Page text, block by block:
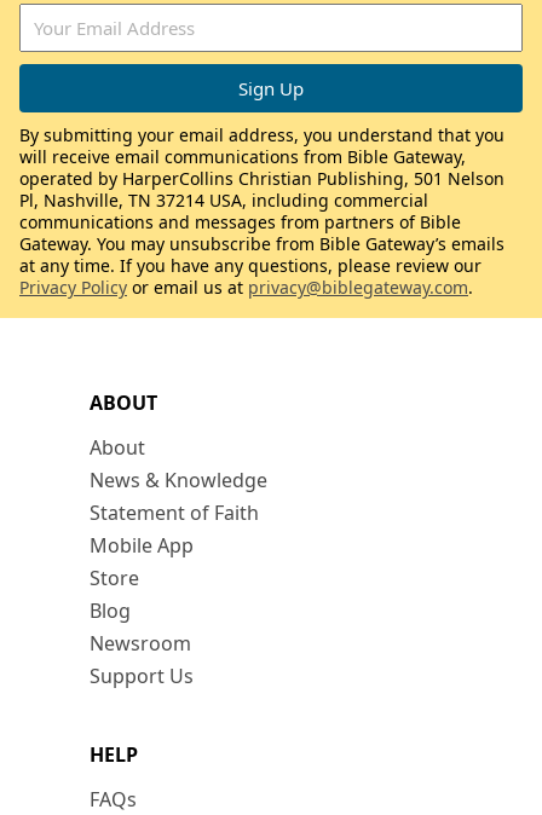
ABOUT
About
News & Knowledge
Statement of Faith
Mobile App
Store
Blog
Newsroom
Support Us
HELP
FAQs
By submitting your email address, you understand that you
will receive email communications from Bible Gateway,
operated by HarperCollins Christian Publishing, 501 Nelson
Pl, Nashville, TN 37214 USA, including commercial
communications and messages from partners of Bible
Gateway. You may unsubscribe from Bible Gateway’s emails
at any time. If you have any questions, please review our
Privacy Policy or email us at privacy@biblegateway.com.